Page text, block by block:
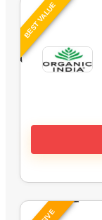
BEST VALUE